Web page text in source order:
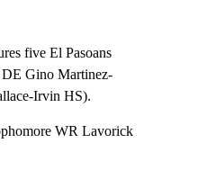
five El Pasoans
Gino Martinez-
Irvin HS).
WR Lavorick